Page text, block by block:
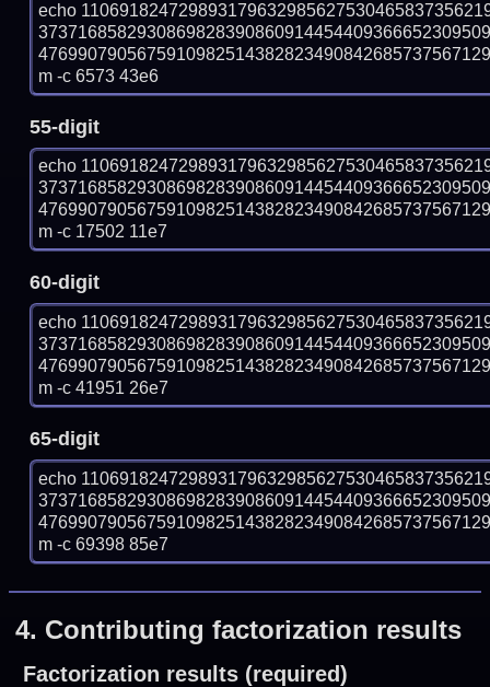
echo
m -c 6573 43e6
55-digit
echo
m -c 17502 11e7
60-digit
echo
m -c 41951 26e7
65-digit
echo
m -c 69398 85e7
4. Contributing factorization results
Factorization results (required)